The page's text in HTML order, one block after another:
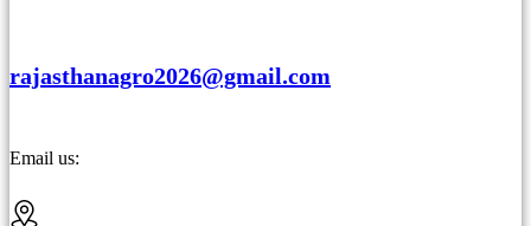
rajasthanagro2026@gmail.com
Email us: